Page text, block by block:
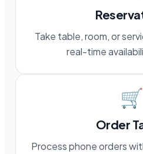
Take table, room, or
real-time
🛒
Order
Process phone orders